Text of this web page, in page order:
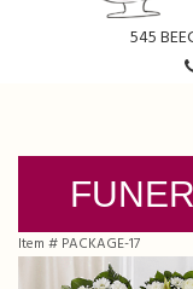
545
Congratulations
Get Well
Orchid Plants
Floral Subscriptions
Butterflies
Casket Sprays
About Us
Item # PACKAGE-17